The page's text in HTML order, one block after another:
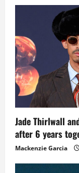
Jade Thirlwall
after 6 years
Mackenzie Garcia